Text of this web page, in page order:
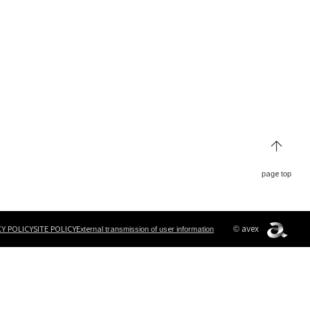
page top
POLICYSITE POLICYExternal transmission of user information © avex